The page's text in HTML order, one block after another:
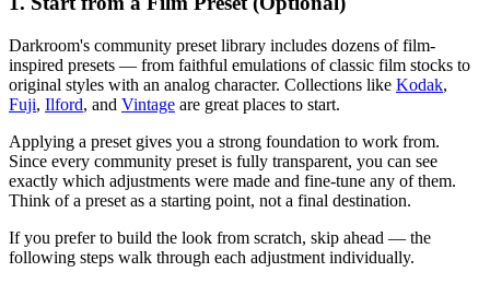
Darkroom's community preset library includes dozens of film-
inspired presets — from faithful emulations of classic film stocks to
original styles with an analog character. Collections like Kodak,
Fuji, Ilford, and Vintage are great places to start.
Applying a preset gives you a strong foundation to work from.
Since every community preset is fully transparent, you can see
exactly which adjustments were made and fine-tune any of them.
Think of a preset as a starting point, not a final destination.
If you prefer to build the look from scratch, skip ahead — the
following steps walk through each adjustment individually.